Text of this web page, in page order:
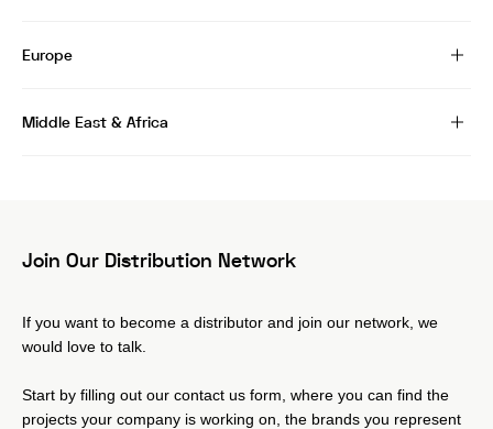
Europe
Middle East & Africa
Join Our Distribution Network
If you want to become a distributor and join our network, we
would love to talk.
Start by filling out our contact us form, where you can find the
projects your company is working on, the brands you represent